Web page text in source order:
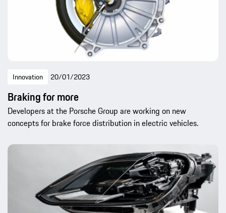
Innovation 20/01/2023
Braking for more
Developers at the Porsche Group are working on new
concepts for brake force distribution in electric vehicles.